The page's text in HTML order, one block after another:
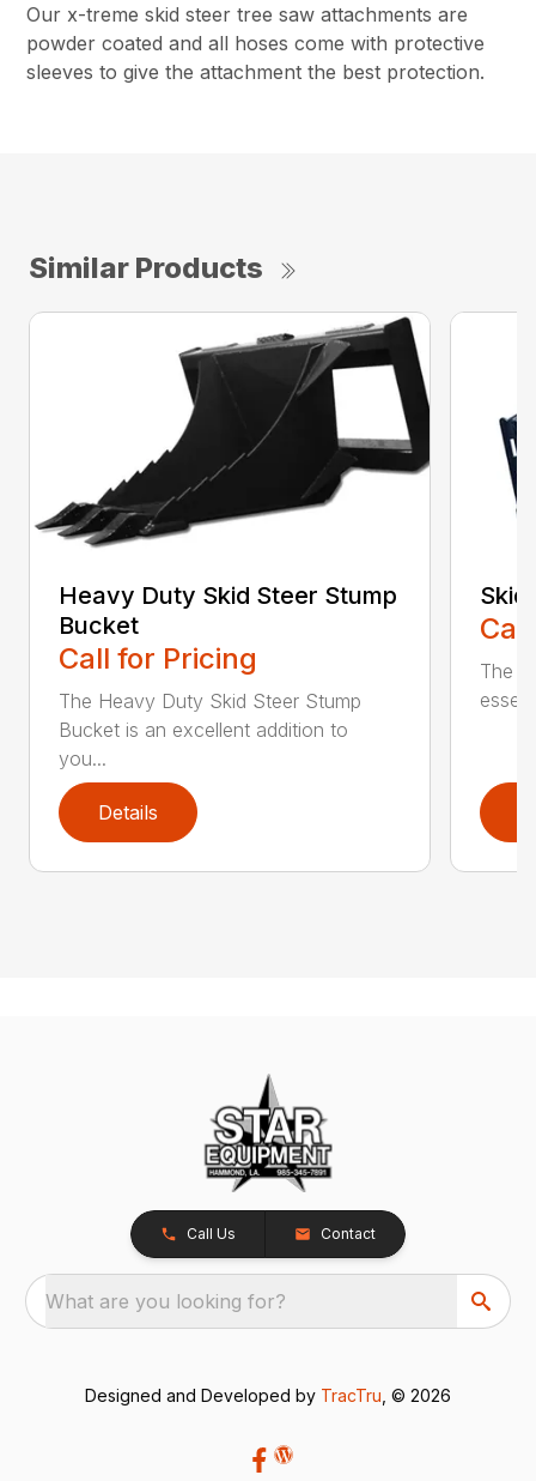
Our x-treme skid steer tree saw attachments are
powder coated and all hoses come with protective
sleeves to give the attachment the best protection.
Similar Products
Heavy Duty Skid Steer Stump
Bucket
Call for Pricing
The Heavy Duty Skid Steer Stump
Bucket is an excellent addition to
you...
Details
Skid
The
Call Us Contact
What are you looking for?
Designed and Developed by TracTru , © 2026